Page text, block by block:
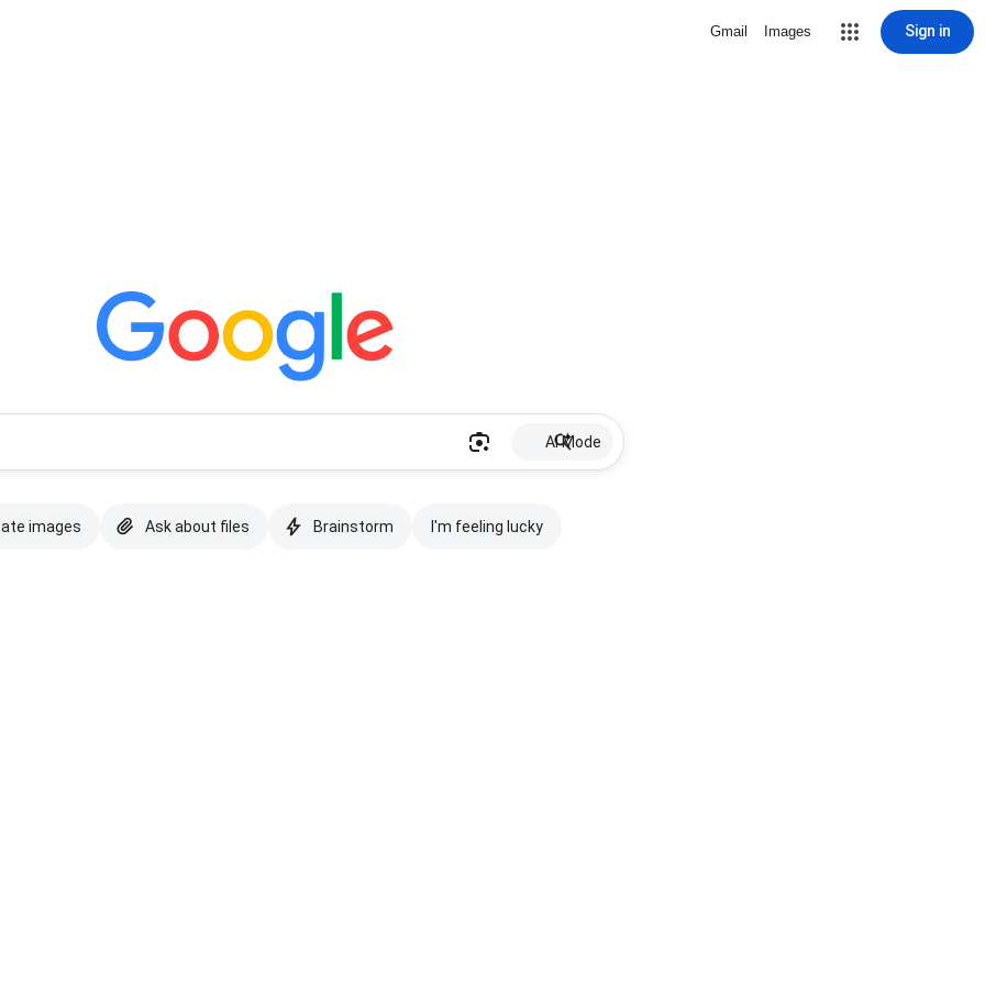
Gmail Images Sign in
AI Mode
images Ask about files Brainstorm I'm feeling lucky